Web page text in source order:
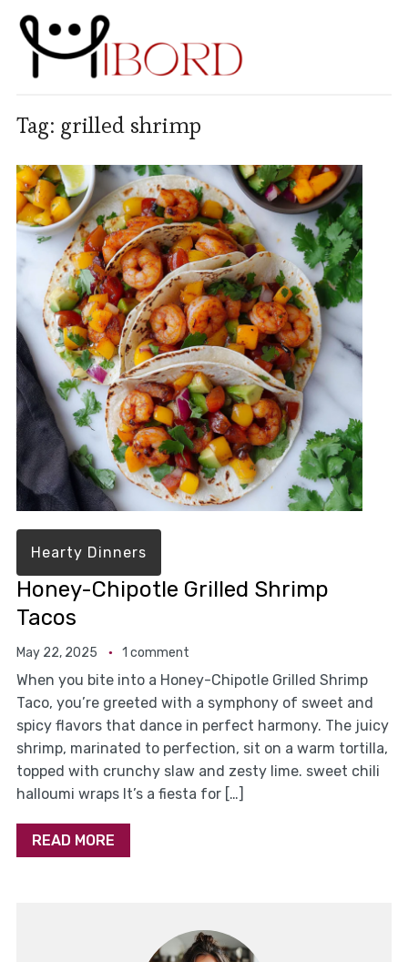
Tag: grilled shrimp
Hearty Dinners
Honey-Chipotle Grilled Shrimp
Tacos
May 22, 2025 1 comment
When you bite into a Honey-Chipotle Grilled Shrimp
Taco, you’re greeted with a symphony of sweet and
spicy flavors that dance in perfect harmony. The juicy
shrimp, marinated to perfection, sit on a warm tortilla,
topped with crunchy slaw and zesty lime. sweet chili
halloumi wraps It’s a fiesta for […]
READ MORE